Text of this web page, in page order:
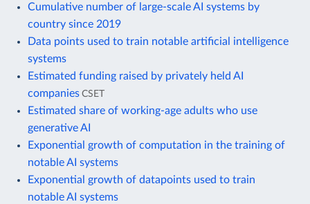
Cumulative number of large-scale AI systems by
country since 2019
Data points used to train notable artificial intelligence
systems
Estimated funding raised by privately held AI
companies CSET
Estimated share of working-age adults who use
generative AI
Exponential growth of computation in the training of
notable AI systems
Exponential growth of datapoints used to train
notable AI systems